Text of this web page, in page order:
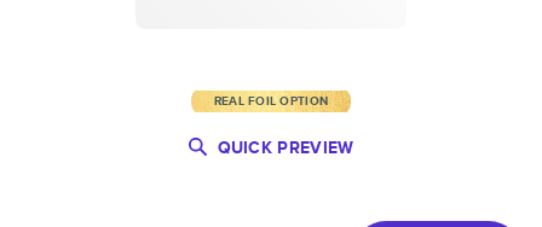
REAL FOIL OPTION
QUICK PREVIEW